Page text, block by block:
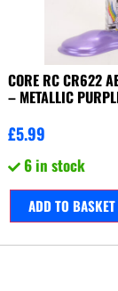
CORE RC CR622
– METALLIC
£5.99
6 in stock
ADD TO BASKET